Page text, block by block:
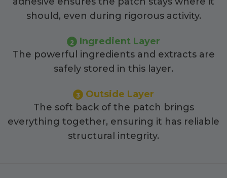
should, even during rigorous activity.
2
Ingredient Layer
The powerful ingredients and extracts are
safely stored in this layer.
3
Outside Layer
The soft back of the patch brings
everything together, ensuring it has reliable
structural integrity.